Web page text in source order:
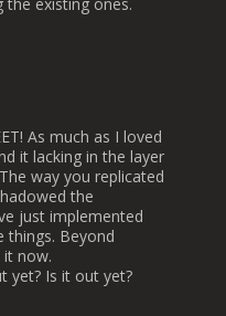
As much as I loved
it lacking in the layer
way you replicated
the
just implemented
things. Beyond
now.
yet? Is it out yet?